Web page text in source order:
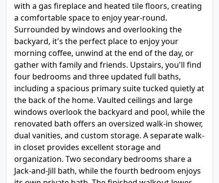
with a gas fireplace and heated tile floors, creating
a comfortable space to enjoy year-round.
Surrounded by windows and overlooking the
backyard, it's the perfect place to enjoy your
morning coffee, unwind at the end of the day, or
gather with family and friends. Upstairs, you'll find
four bedrooms and three updated full baths,
including a spacious primary suite tucked quietly at
the back of the home. Vaulted ceilings and large
windows overlook the backyard and pool, while the
renovated bath offers an oversized walk-in shower,
dual vanities, and custom storage. A separate walk-
in closet provides excellent storage and
organization. Two secondary bedrooms share a
Jack-and-Jill bath, while the fourth bedroom enjoys